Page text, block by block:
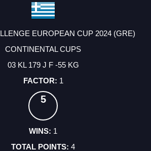
EUROPEAN CUP 2024 (GRE)
CONTINENTAL CUPS
03 KL 179 J F -55 KG
1
5
1
4